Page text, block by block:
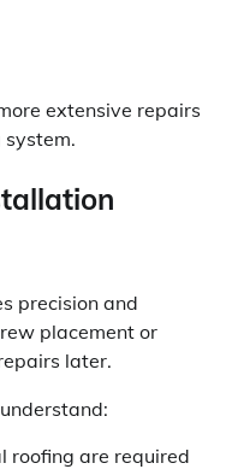
extensive repairs
precision and
placement or
later.
roofing are required